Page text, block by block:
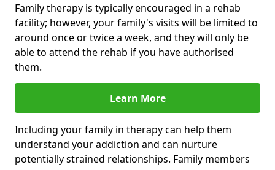
Family therapy is typically encouraged in a rehab
facility; however, your family's visits will be limited to
around once or twice a week, and they will only be
able to attend the rehab if you have authorised
them.
Learn More
Including your family in therapy can help them
understand your addiction and can nurture
potentially strained relationships. Family members